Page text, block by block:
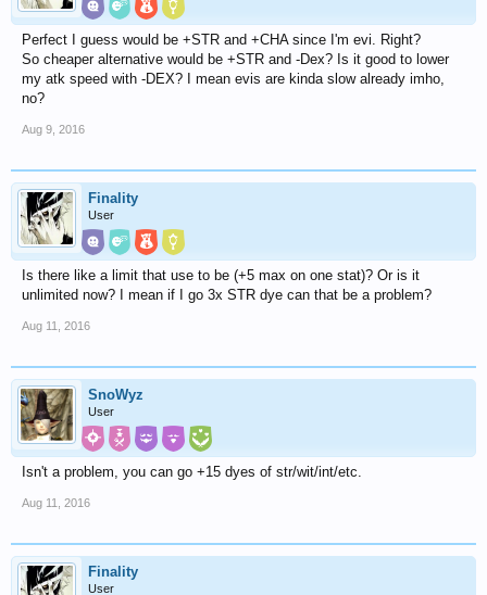
Perfect I guess would be +STR and +CHA since I'm evi. Right?
So cheaper alternative would be +STR and -Dex? Is it good to lower
my atk speed with -DEX? I mean evis are kinda slow already imho,
no?
Aug 9, 2016
Finality
User
Is there like a limit that use to be (+5 max on one stat)? Or is it
unlimited now? I mean if I go 3x STR dye can that be a problem?
Aug 11, 2016
SnoWyz
User
Isn't a problem, you can go +15 dyes of str/wit/int/etc.
Aug 11, 2016
Finality
User